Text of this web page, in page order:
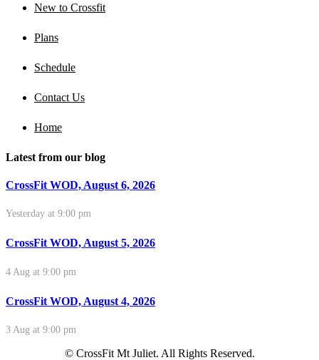
New to Crossfit
Plans
Schedule
Contact Us
Home
Latest from our blog
CrossFit WOD, August 6, 2026
Yesterday at 9:00 pm
CrossFit WOD, August 5, 2026
4 Aug at 9:00 pm
CrossFit WOD, August 4, 2026
3 Aug at 9:00 pm
© CrossFit Mt Juliet. All Rights Reserved.